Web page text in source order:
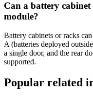
Can a battery cabinet
module?
Battery cabinets or racks
A (batteries deployed
a single door, and the rear
supported.
Popular related